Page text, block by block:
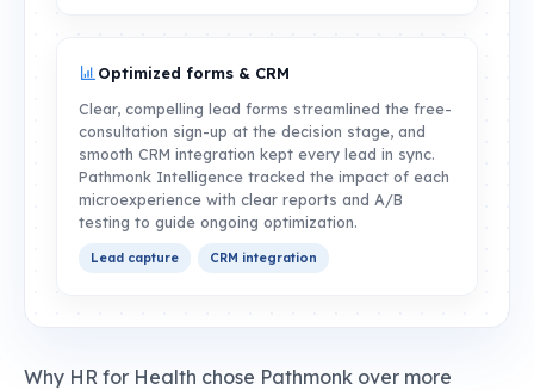
Optimized forms & CRM
Clear, compelling lead forms streamlined the free-
consultation sign-up at the decision stage, and
smooth CRM integration kept every lead in sync.
Pathmonk Intelligence tracked the impact of each
microexperience with clear reports and A/B
testing to guide ongoing optimization.
Lead capture CRM integration
Why HR for Health chose Pathmonk over more